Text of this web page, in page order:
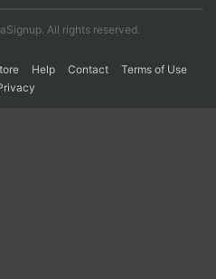
All rights reserved.
Help Contact
Terms of Use